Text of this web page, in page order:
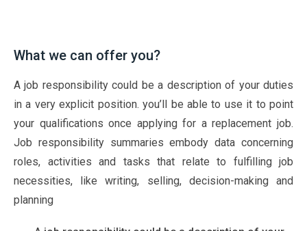
What we can offer you?
A job responsibility could be a description of your duties
in a very explicit position. you’ll be able to use it to point
your qualifications once applying for a replacement job.
Job responsibility summaries embody data concerning
roles, activities and tasks that relate to fulfilling job
necessities, like writing, selling, decision-making and
planning